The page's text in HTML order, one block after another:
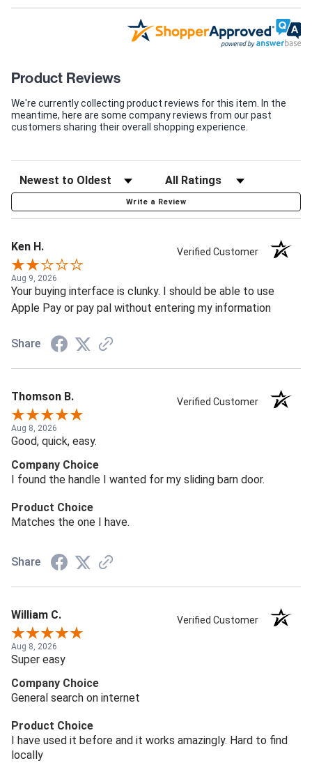
Product Reviews
We're currently collecting product reviews for this item. In the
meantime, here are some company reviews from our past
customers sharing their overall shopping experience.
Write a Review
Ken H. Verified Customer
Aug 9, 2026
Your buying interface is clunky. I should be able to use
Apple Pay or pay pal without entering my information
Share
Thomson B. Verified Customer
Aug 8, 2026
Good, quick, easy.
Company Choice
I found the handle I wanted for my sliding barn door.
Product Choice
Matches the one I have.
Share
William C. Verified Customer
Aug 8, 2026
Super easy
Company Choice
General search on internet
Product Choice
I have used it before and it works amazingly. Hard to find
locally